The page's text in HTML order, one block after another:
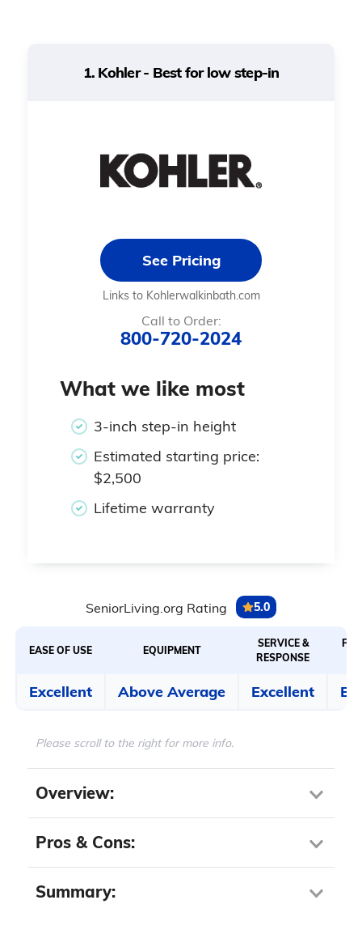
1. Kohler - Best for low step-in
See Pricing
Links to Kohlerwalkinbath.com
Call to Order:
800-720-2024
What we like most
3-inch step-in height
Estimated starting price:
$2,500
Lifetime warranty
SeniorLiving.org Rating 5.0
EASE OF USE EQUIPMENT
SERVICE &
RESPONSE
Excellent Above Average Excellent
Please scroll to the right for more info.
Overview:
Step-in height:
Door style:
Pros & Cons:
Pros About Kohler
Summary: